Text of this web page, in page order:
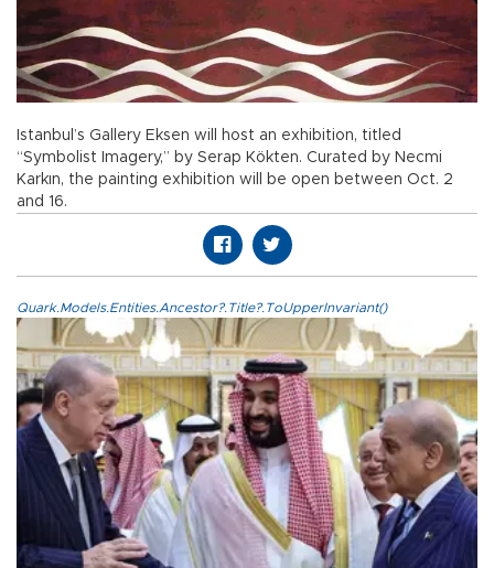
Istanbul’s Gallery Eksen will host an exhibition, titled
“Symbolist Imagery,” by Serap Kökten. Curated by Necmi
Karkın, the painting exhibition will be open between Oct. 2
and 16.
Quark.Models.Entities.Ancestor?.Title?.ToUpperInvariant()